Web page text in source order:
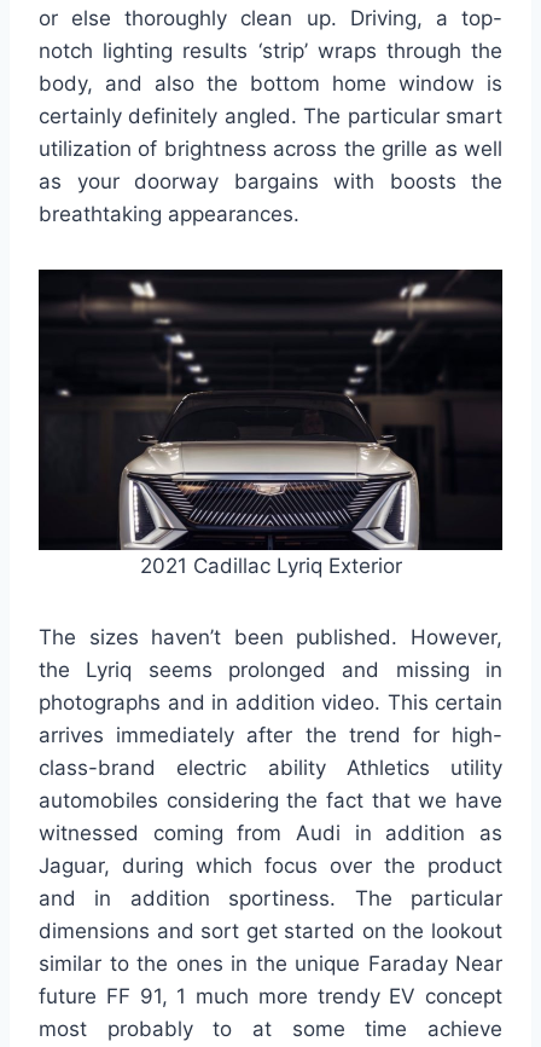
or else thoroughly clean up. Driving, a top-
notch lighting results ‘strip’ wraps through the
body, and also the bottom home window is
certainly definitely angled. The particular smart
utilization of brightness across the grille as well
as your doorway bargains with boosts the
breathtaking appearances.
2021 Cadillac Lyriq Exterior
The sizes haven’t been published. However,
the Lyriq seems prolonged and missing in
photographs and in addition video. This certain
arrives immediately after the trend for high-
class-brand electric ability Athletics utility
automobiles considering the fact that we have
witnessed coming from Audi in addition as
Jaguar, during which focus over the product
and in addition sportiness. The particular
dimensions and sort get started on the lookout
similar to the ones in the unique Faraday Near
future FF 91, 1 much more trendy EV concept
most probably to at some time achieve